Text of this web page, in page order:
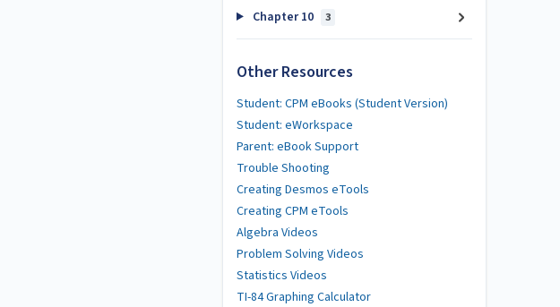
Chapter 10 3
Other Resources
Student: CPM eBooks (Student Version)
Student: eWorkspace
Parent: eBook Support
Trouble Shooting
Creating Desmos eTools
Creating CPM eTools
Algebra Videos
Problem Solving Videos
Statistics Videos
TI-84 Graphing Calculator